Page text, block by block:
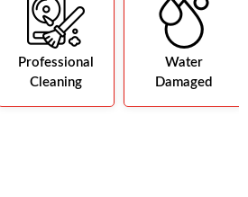
Professional
Cleaning
Water
Damaged